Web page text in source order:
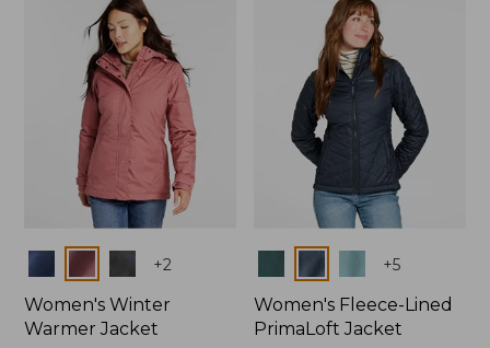
Colors +2
Women's Winter
Warmer Jacket
+5
Women's Fleece-Lined
PrimaLoft Jacket